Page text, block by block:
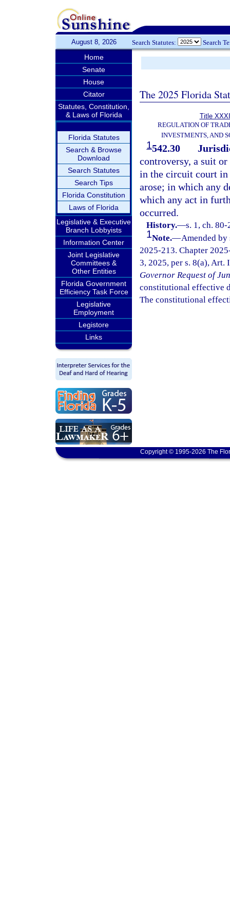
August 8, 2026 Search Statutes: Search
Home
Senate
House
Citator
Statutes, Constitution,
& Laws of Florida
Florida Statutes
Search & Browse
Download
Search Statutes
Search Tips
Florida Constitution
Laws of Florida
Legislative & Executive
Branch Lobbyists
Information Center
Joint Legislative
Committees &
Other Entities
Florida Government
Efficiency Task Force
Legislative
Employment
Legistore
Links
The 2025 Florida
Title
REGULATION OF
INVESTMENTS, AND
1542.30
controversy, a suit
in the circuit court in
arose; in which any
which any act in
occurred.
History.—s. 1, ch.
1Note.—Amended by
2025-213. Chapter
3, 2025, per s. 8(a),
Governor Request of
constitutional effective
The constitutional
Copyright © 1995-2026 The